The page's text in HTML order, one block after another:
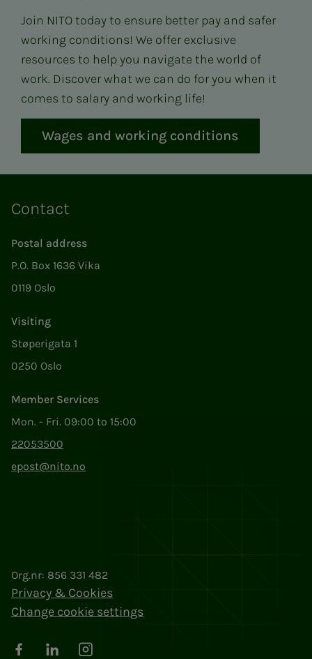
Join NITO today to ensure better pay and safer
working conditions! We offer exclusive
resources to help you navigate the world of
work. Discover what we can do for you when it
comes to salary and working life!
Wages and working conditions
Contact
Postal address
P.O. Box 1636 Vika
0119 Oslo
Visiting
Støperigata 1
0250 Oslo
Member Services
Mon. - Fri. 09:00 to 15:00
22053500
epost@nito.no
Org.nr: 856 331 482
Privacy & Cookies
Change cookie settings